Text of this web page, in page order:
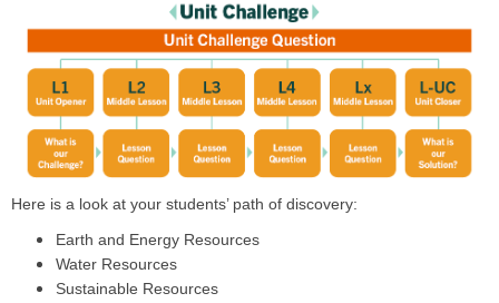
Here is a look at your students’ path of discovery:
Earth and Energy Resources
Water Resources
Sustainable Resources